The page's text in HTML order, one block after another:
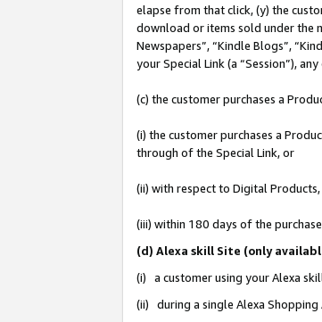
elapse from that click, (y) the
download or items sold under the
Newspapers”, “Kindle Blogs”,
your Special Link (a “Session”),
(c) the customer purchases a
(i) the customer purchases a
through of the Special Link, or
(ii) with respect to Digital
(iii) within 180 days of the
(d) Alexa skill Site (only
(i) a customer using your Alexa
(ii) during a single Alexa Shopping